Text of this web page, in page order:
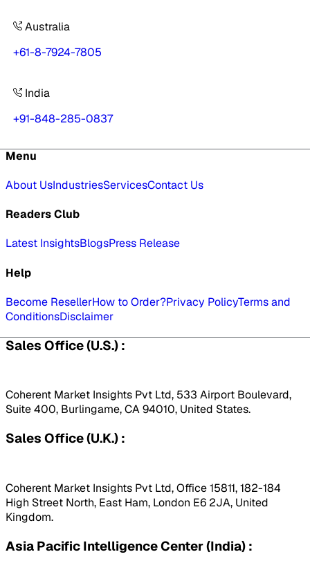
Australia
+61-8-7924-7805
India
+91-848-285-0837
Menu
About UsIndustriesServicesContact Us
Readers Club
Latest InsightsBlogsPress Release
Help
Become ResellerHow to Order?Privacy PolicyTerms and
ConditionsDisclaimer
Sales Office (U.S.) :
Coherent Market Insights Pvt Ltd, 533 Airport Boulevard,
Suite 400, Burlingame, CA 94010, United States.
Sales Office (U.K.) :
Coherent Market Insights Pvt Ltd, Office 15811, 182-184
High Street North, East Ham, London E6 2JA, United
Kingdom.
Asia Pacific Intelligence Center (India) :